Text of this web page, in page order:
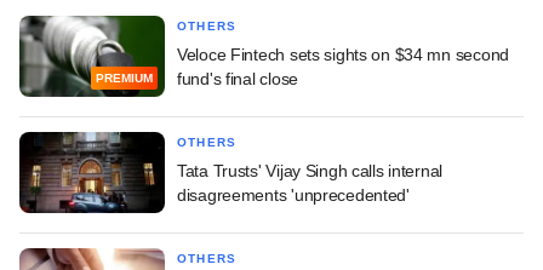
PREMIUM
OTHERS
Veloce Fintech sets sights on $34 mn second
fund's final close
OTHERS
Tata Trusts' Vijay Singh calls internal
disagreements 'unprecedented'
OTHERS